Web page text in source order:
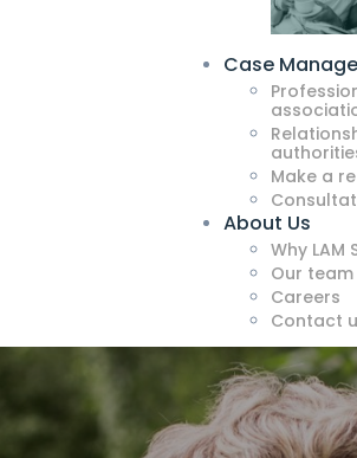
Case
Make a
About Us
Why LAM
Our team
Careers
Contact